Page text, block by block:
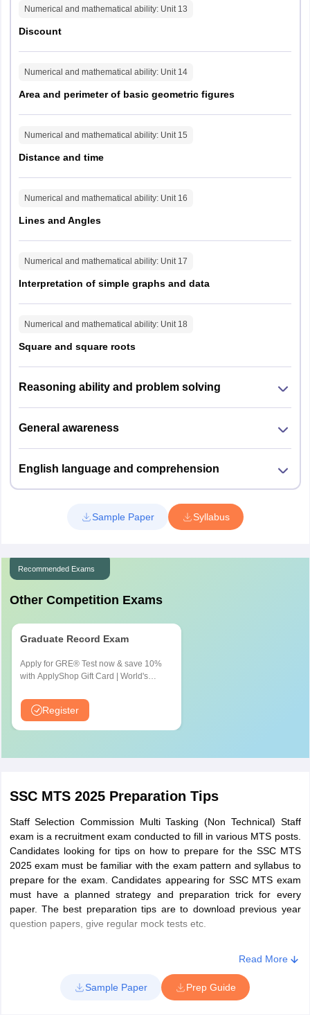
Bilaspur
Durg
Chhindwara
Guna
Gwalior
Khandwa
Gujarat
Ahmedabad
Vadodara
Maharashtra
Aurangabad
Nanded
Nashik
Pune
Chandrapur
Jalgaon
Andhra Pradesh
Kurnool
Telangana
Tamil Nadu
Chennai
Madurai
Karnataka
Bangalore
Dharwad
Gulbarga
Kozhikode
Thiruvananthapuram
Numerical and mathematical ability: Unit 13
Discount
Numerical and mathematical ability: Unit 14
Area and perimeter of basic geometric figures
Numerical and mathematical ability: Unit 15
Distance and time
Numerical and mathematical ability: Unit 16
Lines and Angles
Numerical and mathematical ability: Unit 17
Interpretation of simple graphs and data
Numerical and mathematical ability: Unit 18
Square and square roots
Reasoning ability and problem solving
General awareness
English language and comprehension
Sample Paper Syllabus
Recommended Exams
Other Competition Exams
Graduate Record Exam
Apply for GRE® Test now & save 10%
with ApplyShop Gift Card | World's
Graduate & Professional Schools
Register
SSC MTS 2025 Preparation Tips
Staff Selection Commission Multi Tasking (Non Technical) Staff
exam is a recruitment exam conducted to fill in various MTS posts.
Candidates looking for tips on how to prepare for the SSC MTS
2025 exam must be familiar with the exam pattern and syllabus to
prepare for the exam. Candidates appearing for SSC MTS exam
must have a planned strategy and preparation trick for every
paper. The best preparation tips are to download previous year
question papers, give regular mock tests etc.
Read More
Sample Paper Prep Guide